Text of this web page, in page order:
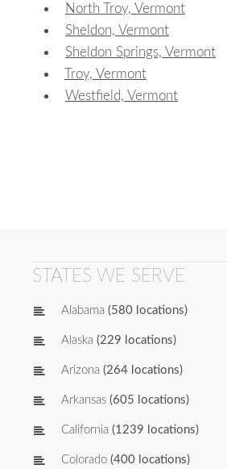
North Troy, Vermont
Sheldon, Vermont
Sheldon Springs, Vermont
Troy, Vermont
Westfield, Vermont
STATES WE SERVE
Alabama (580 locations)
Alaska (229 locations)
Arizona (264 locations)
Arkansas (605 locations)
California (1239 locations)
Colorado (400 locations)